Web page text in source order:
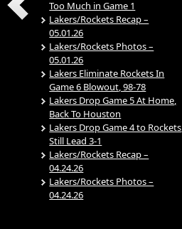
Too Much in Game 1
Lakers/Rockets Recap –
05.01.26
Lakers/Rockets Photos –
05.01.26
Lakers Eliminate Rockets In
Game 6 Blowout, 98-78
Lakers Drop Game 5 At Home,
Back To Houston
Lakers Drop Game 4 to Rockets,
Still Lead 3-1
Lakers/Rockets Recap –
04.24.26
Lakers/Rockets Photos –
04.24.26